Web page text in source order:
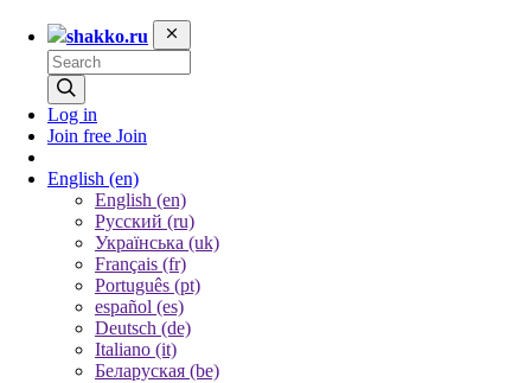
shakko.ru
Log in
Join free Join
English (en)
English (en)
Русский (ru)
Українська (uk)
Français (fr)
Português (pt)
español (es)
Deutsch (de)
Italiano (it)
Беларуская (be)